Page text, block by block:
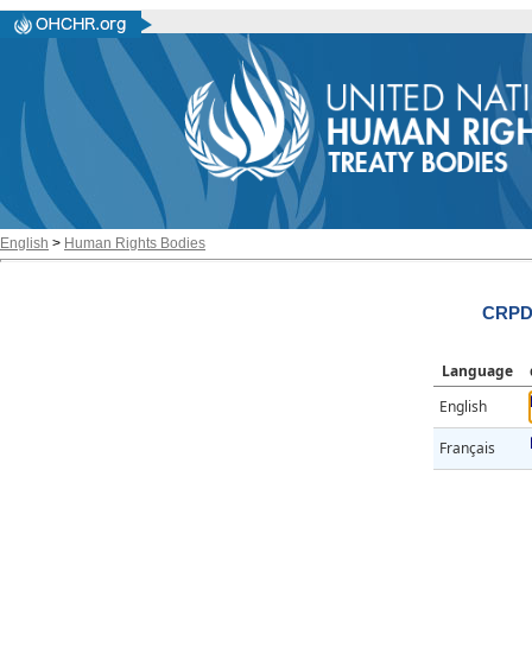
English > Human Rights Bodies
Language
English
Français